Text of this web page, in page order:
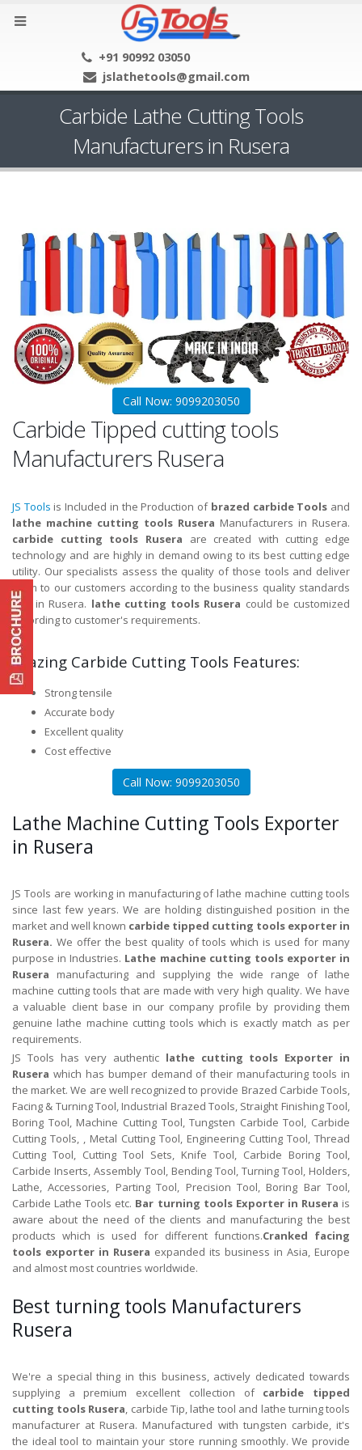
+91 90992 03050
jslathetools@gmail.com
Carbide Lathe Cutting Tools
Manufacturers in Rusera
Call Now: 9099203050
Carbide Tipped cutting tools
Manufacturers Rusera
JS Tools is Included in the Production of brazed carbide Tools and
lathe machine cutting tools Rusera Manufacturers in Rusera.
carbide cutting tools Rusera are created with cutting edge
technology and are highly in demand owing to its best cutting edge
utility. Our specialists assess the quality of those tools and deliver
them to our customers according to the business quality standards
and in Rusera. lathe cutting tools Rusera could be customized
according to customer's requirements.
Brazing Carbide Cutting Tools Features:
Strong tensile
Accurate body
Excellent quality
Cost effective
Call Now: 9099203050
Lathe Machine Cutting Tools Exporter
in Rusera
JS Tools are working in manufacturing of lathe machine cutting tools
since last few years. We are holding distinguished position in the
market and well known carbide tipped cutting tools exporter in
Rusera. We offer the best quality of tools which is used for many
purpose in Industries. Lathe machine cutting tools exporter in
Rusera manufacturing and supplying the wide range of lathe
machine cutting tools that are made with very high quality. We have
a valuable client base in our company profile by providing them
genuine lathe machine cutting tools which is exactly match as per
requirements.
JS Tools has very authentic lathe cutting tools Exporter in
Rusera which has bumper demand of their manufacturing tools in
the market. We are well recognized to provide Brazed Carbide Tools,
Facing & Turning Tool, Industrial Brazed Tools, Straight Finishing Tool,
Boring Tool, Machine Cutting Tool, Tungsten Carbide Tool, Carbide
Cutting Tools, , Metal Cutting Tool, Engineering Cutting Tool, Thread
Cutting Tool, Cutting Tool Sets, Knife Tool, Carbide Boring Tool,
Carbide Inserts, Assembly Tool, Bending Tool, Turning Tool, Holders,
Lathe, Accessories, Parting Tool, Precision Tool, Boring Bar Tool,
Carbide Lathe Tools etc. Bar turning tools Exporter in Rusera is
aware about the need of the clients and manufacturing the best
products which is used for different functions.Cranked facing
tools exporter in Rusera expanded its business in Asia, Europe
and almost most countries worldwide.
Best turning tools Manufacturers
Rusera
We're a special thing in this business, actively dedicated towards
supplying a premium excellent collection of carbide tipped
cutting tools Rusera, carbide Tip, lathe tool and lathe turning tools
manufacturer at Rusera. Manufactured with tungsten carbide, it's
the ideal tool to maintain your store running smoothly. We provide